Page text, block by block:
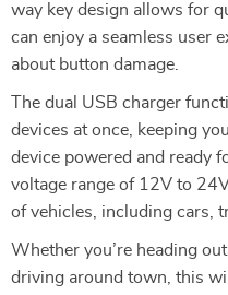
way key design allows for
can enjoy a seamless user
about button damage.
The dual USB charger
devices at once, keeping
device powered and ready
voltage range of 12V to
of vehicles, including cars,
Whether you’re heading
driving around town, this